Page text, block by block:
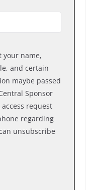
your name,
and certain
maybe passed
Sponsor
request
regarding
unsubscribe